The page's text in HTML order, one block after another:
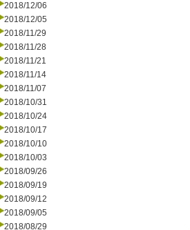
2018/12/06
2018/12/05
2018/11/29
2018/11/28
2018/11/21
2018/11/14
2018/11/07
2018/10/31
2018/10/24
2018/10/17
2018/10/10
2018/10/03
2018/09/26
2018/09/19
2018/09/12
2018/09/05
2018/08/29